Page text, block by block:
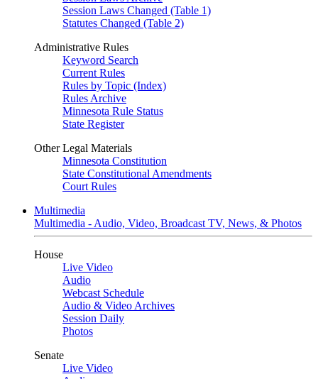
Session Laws Changed (Table 1)
Statutes Changed (Table 2)
Administrative Rules
Keyword Search
Current Rules
Rules by Topic (Index)
Rules Archive
Minnesota Rule Status
State Register
Other Legal Materials
Minnesota Constitution
State Constitutional Amendments
Court Rules
Multimedia
Multimedia - Audio, Video, Broadcast TV, News, & Photos
House
Live Video
Audio
Webcast Schedule
Audio & Video Archives
Session Daily
Photos
Senate
Live Video